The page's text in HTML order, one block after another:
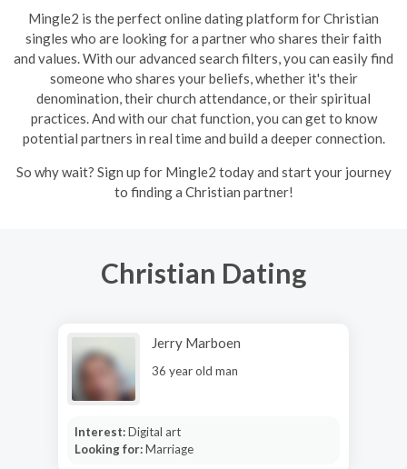
Mingle2 is the perfect online dating platform for Christian
singles who are looking for a partner who shares their faith
and values. With our advanced search filters, you can easily find
someone who shares your beliefs, whether it's their
denomination, their church attendance, or their spiritual
practices. And with our chat function, you can get to know
potential partners in real time and build a deeper connection.
So why wait? Sign up for Mingle2 today and start your journey
to finding a Christian partner!
Christian Dating
Jerry Marboen
36 year old man
Interest:Digital art
Looking for:Marriage